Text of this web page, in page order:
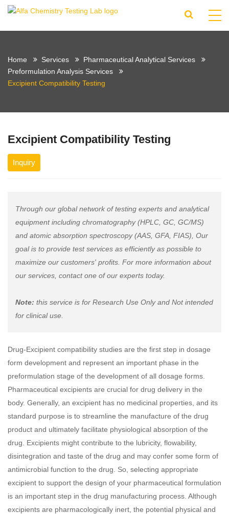
Home Services
Pharmaceutical Analytical Services
Preformulation Analysis Services
Excipient Compatibility Testing
Excipient Compatibility Testing
Inquiry
Through our global network of testing experts and analytical
equipment including chromatography (HPLC, GC, GC/MS)
and atomic absorption spectroscopy (AAS, GFA, FIAS), Our
goal is to provide test services as efficiently as possible to
maximize our customers' profits. For more information about
our services, contact one of our experts today.
Note: this service is for Research Use Only and Not intended
for clinical use.
Drug-Excipient compatibility studies are the first step in dosage
form development and represent an important phase in the
preformulation stage of the development of all dosage forms.
Pharmaceutical excipients are crucial for drug delivery in the
body. Generally, an excipient has no medicinal properties, and its
standard purpose is to streamline the manufacture of the drug
product and ultimately facilitate physiological absorption of the
drug. Excipients might contribute to the lubricity, flowability,
disintegration and taste of the drug and may confer some form of
antimicrobial function to the drug. So, selecting appropriate
excipient to support the design of your pharmaceutical formulation
is an important step in the drug manufacturing process. Although
excipients are pharmacologically inert, the potential physical and